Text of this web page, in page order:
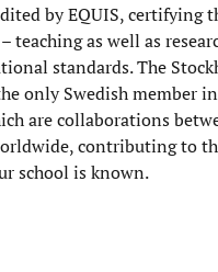
by EQUIS, certifying
teaching as well as
standards. The
only Swedish member
are collaborations
contributing to
school is known.